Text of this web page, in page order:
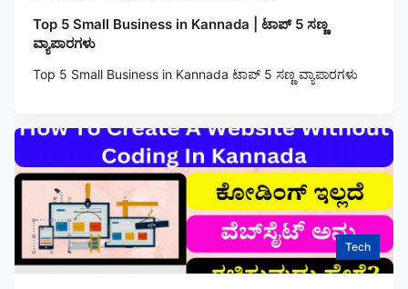
Top 5 Small Business in Kannada | ಟಾಪ್ 5 ಸಣ್ಣ
ವ್ಯಾಪಾರಗಳು
Top 5 Small Business in Kannada ಟಾಪ್ 5 ಸಣ್ಣ ವ್ಯಾಪಾರಗಳು
Tech